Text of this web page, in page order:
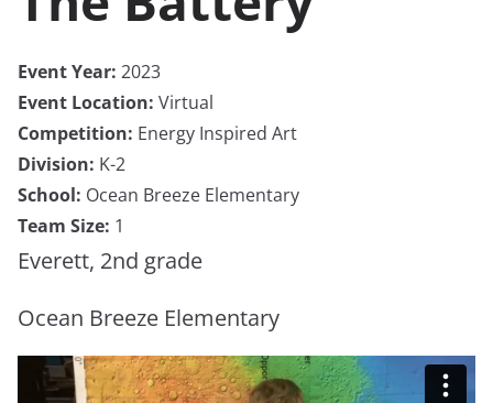
Event Year: 2023
Event Location: Virtual
Competition: Energy Inspired Art
Division: K-2
School: Ocean Breeze Elementary
Team Size: 1
Everett, 2nd grade
Ocean Breeze Elementary